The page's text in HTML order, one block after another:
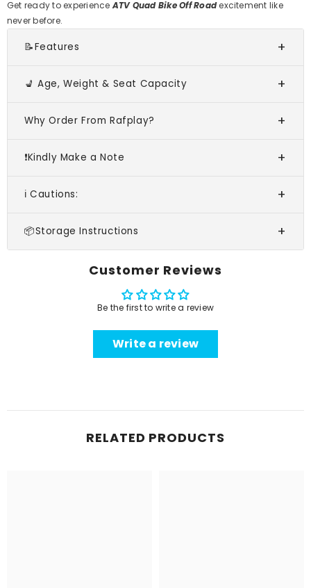
Get ready to experienceATV Quad Bike Off Roadexcitement like
never before.
📝Features
💺 Age, Weight & Seat Capacity
Why Order From Rafplay?
❗Kindly Make a Note
ℹ️ Cautions:
📦Storage Instructions
Customer Reviews
Be the first to write a review
Write a review
RELATED PRODUCTS